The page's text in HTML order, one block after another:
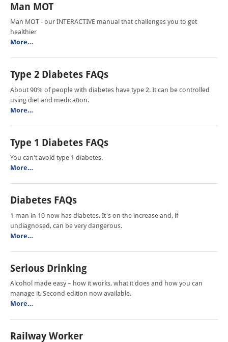
Man MOT
Man MOT - our INTERACTIVE manual that challenges you to get
healthier
More…
Type 2 Diabetes FAQs
About 90% of people with diabetes have type 2. It can be controlled
using diet and medication.
More…
Type 1 Diabetes FAQs
You can't avoid type 1 diabetes.
More…
Diabetes FAQs
1 man in 10 now has diabetes. It's on the increase and, if
undiagnosed, can be very dangerous.
More…
Serious Drinking
Alcohol made easy – how it works, what it does and how you can
manage it. Second edition now available.
More…
Railway Worker